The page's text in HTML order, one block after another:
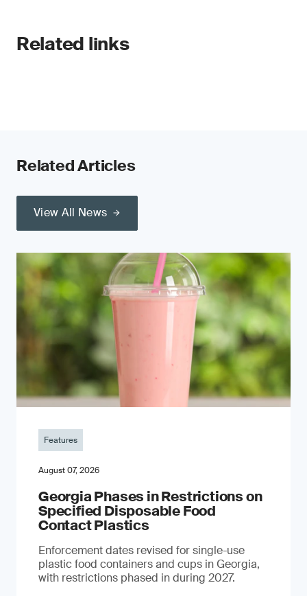
Related links
Related Articles
View All News
Features
August 07, 2026
Georgia Phases in Restrictions on
Specified Disposable Food
Contact Plastics
Enforcement dates revised for single-use
plastic food containers and cups in Georgia,
with restrictions phased in during 2027.